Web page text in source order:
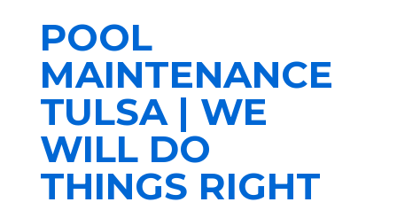
POOL
MAINTENANCE
TULSA | WE
WILL DO
THINGS RIGHT